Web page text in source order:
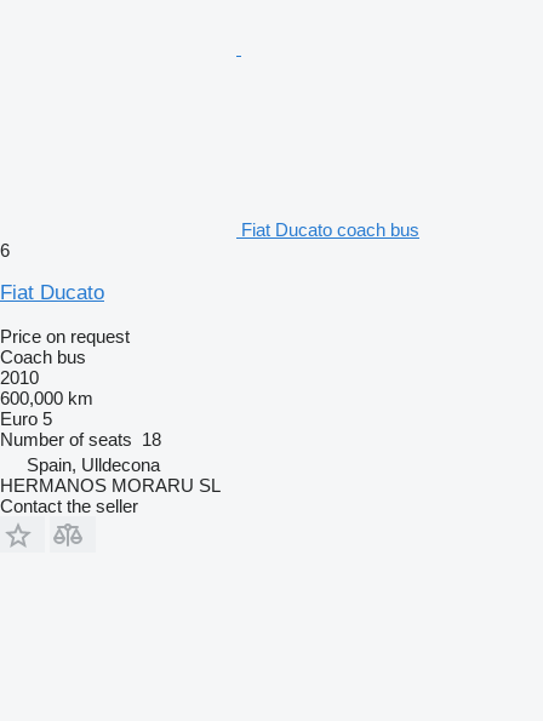
Fiat Ducato coach bus
6
Fiat Ducato
Price on request
Coach bus
2010
600,000 km
Euro 5
Number of seats 18
Spain, Ulldecona
HERMANOS MORARU SL
Contact the seller